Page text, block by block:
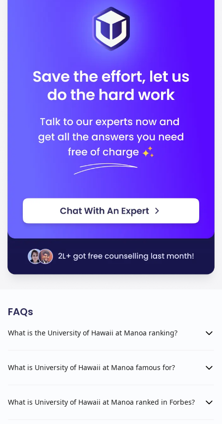
FAQs
What is the University of Hawaii at Manoa ranking?
What is University of Hawaii at Manoa famous for?
What is University of Hawaii at Manoa ranked in Forbes?